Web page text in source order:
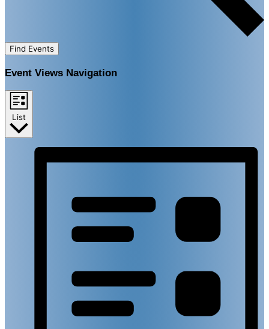
Find Events
Event Views Navigation
List